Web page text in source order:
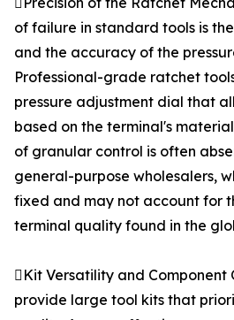
of failure in standard tools is
and the accuracy of the
Professional-grade ratchet
pressure adjustment dial that
based on the terminal's
of granular control is often
general-purpose wholesalers,
fixed and may not account for
terminal quality found in the
Kit Versatility and Component
provide large tool kits that